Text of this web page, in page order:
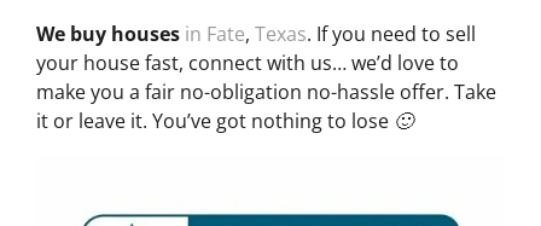
We buy houses in Fate, Texas. If you need to sell
your house fast, connect with us… we’d love to
make you a fair no-obligation no-hassle offer. Take
it or leave it. You’ve got nothing to lose 🙂